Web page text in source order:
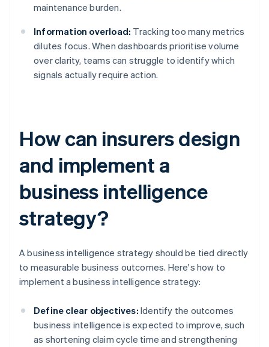
maintenance burden.
Information overload: Tracking too many metrics
dilutes focus. When dashboards prioritise volume
over clarity, teams can struggle to identify which
signals actually require action.
How can insurers design
and implement a
business intelligence
strategy?
A business intelligence strategy should be tied directly
to measurable business outcomes. Here's how to
implement a business intelligence strategy:
Define clear objectives: Identify the outcomes
business intelligence is expected to improve, such
as shortening claim cycle time and strengthening